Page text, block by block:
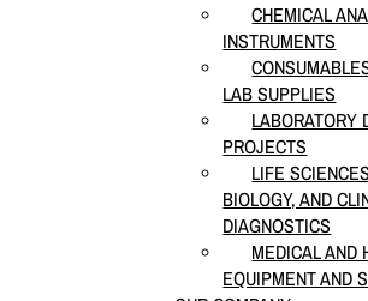
CHEMICAL
INSTRUMENTS
LAB SUPPLIES
LABORATORY
PROJECTS
LIFE
BIOLOGY, AND
DIAGNOSTICS
MEDICAL AND
EQUIPMENT AND